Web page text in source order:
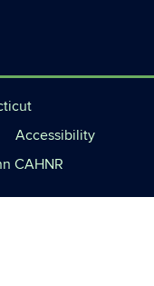
Accessibility
CAHNR